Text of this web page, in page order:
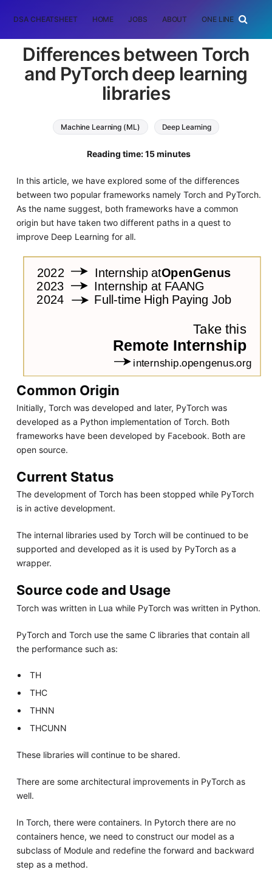
DSA CHEATSHEET HOME JOBS ABOUT ONE LINER
Differences between Torch
and PyTorch deep learning
libraries
Machine Learning (ML) Deep Learning
Reading time: 15 minutes
In this article, we have explored some of the differences
between two popular frameworks namely Torch and PyTorch.
As the name suggest, both frameworks have a common
origin but have taken two different paths in a quest to
improve Deep Learning for all.
Common Origin
Initially, Torch was developed and later, PyTorch was
developed as a Python implementation of Torch. Both
frameworks have been developed by Facebook. Both are
open source.
Current Status
The development of Torch has been stopped while PyTorch
is in active development.
The internal libraries used by Torch will be continued to be
supported and developed as it is used by PyTorch as a
wrapper.
Source code and Usage
Torch was written in Lua while PyTorch was written in Python.
PyTorch and Torch use the same C libraries that contain all
the performance such as:
TH
THC
THNN
THCUNN
These libraries will continue to be shared.
There are some architectural improvements in PyTorch as
well.
In Torch, there were containers. In Pytorch there are no
containers hence, we need to construct our model as a
subclass of Module and redefine the forward and backward
step as a method.